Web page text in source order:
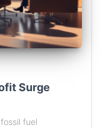
Surge
fuel